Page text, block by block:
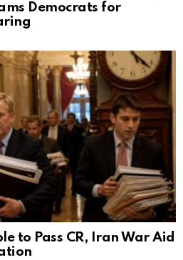
Democrats for
to Pass CR, Iran War Aid